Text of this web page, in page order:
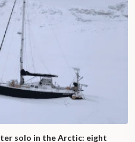
solo in the Arctic: eight